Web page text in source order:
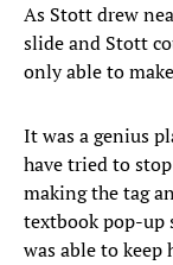
As Stott drew
slide and Stott
only able to
It was a genius
have tried to
making the tag
textbook pop-up
was able to keep